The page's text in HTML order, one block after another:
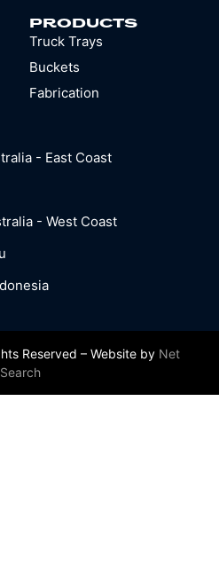
PRODUCTS
Truck Trays
Buckets
Fabrication
- East Coast
- West Coast
Reserved – Website by Net
Search